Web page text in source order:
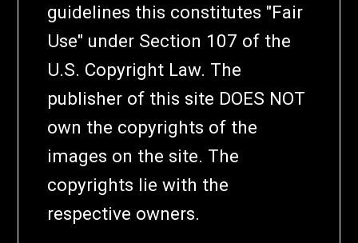
guidelines this constitutes "Fair
Use" under Section 107 of the
U.S. Copyright Law. The
publisher of this site DOES NOT
own the copyrights of the
images on the site. The
copyrights lie with the
respective owners.